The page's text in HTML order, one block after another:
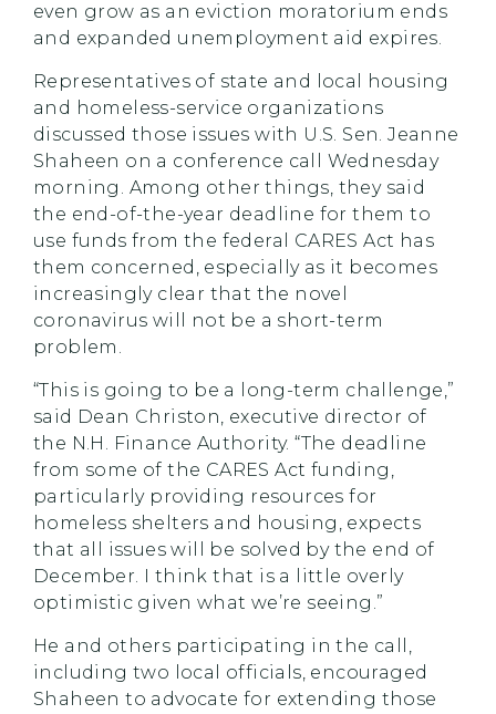
even grow as an eviction moratorium ends
and expanded unemployment aid expires.
Representatives of state and local housing
and homeless-service organizations
discussed those issues with U.S. Sen. Jeanne
Shaheen on a conference call Wednesday
morning. Among other things, they said
the end-of-the-year deadline for them to
use funds from the federal CARES Act has
them concerned, especially as it becomes
increasingly clear that the novel
coronavirus will not be a short-term
problem.
“This is going to be a long-term challenge,”
said Dean Christon, executive director of
the N.H. Finance Authority. “The deadline
from some of the CARES Act funding,
particularly providing resources for
homeless shelters and housing, expects
that all issues will be solved by the end of
December. I think that is a little overly
optimistic given what we’re seeing.”
He and others participating in the call,
including two local officials, encouraged
Shaheen to advocate for extending those